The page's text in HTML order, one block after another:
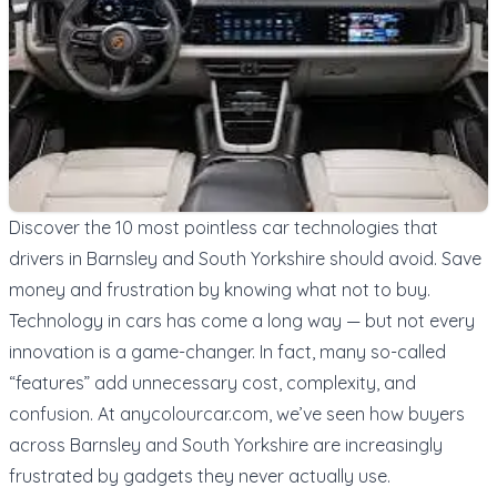
Discover the 10 most pointless car technologies that
drivers in Barnsley and South Yorkshire should avoid. Save
money and frustration by knowing what not to buy.
Technology in cars has come a long way — but not every
innovation is a game-changer. In fact, many so-called
“features” add unnecessary cost, complexity, and
confusion. At anycolourcar.com, we’ve seen how buyers
across Barnsley and South Yorkshire are increasingly
frustrated by gadgets they never actually use.